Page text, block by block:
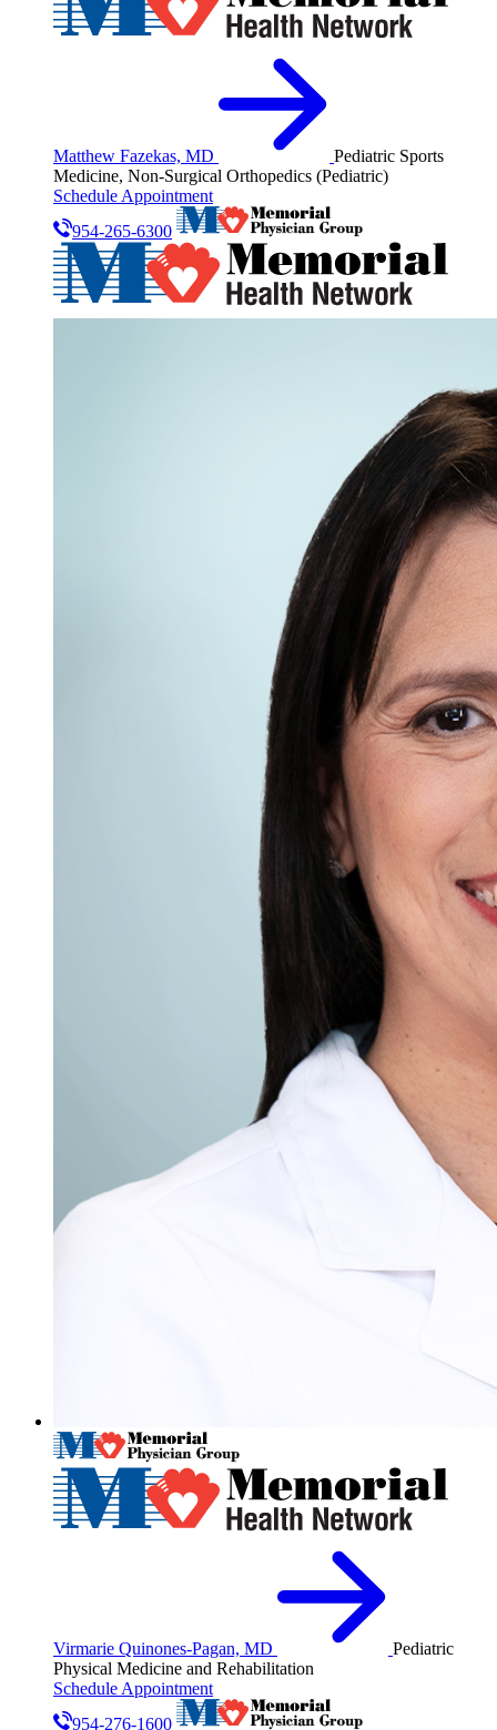
Matthew Fazekas, MD
Pediatric Sports
Medicine, Non-Surgical Orthopedics (Pediatric)
Schedule Appointment
954-265-6300
Virmarie Quinones-Pagan, MD
Pediatric
Physical Medicine and Rehabilitation
Schedule Appointment
954-276-1600